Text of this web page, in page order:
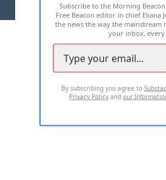
2026 ALL RIGHTS
Subscribe to the Morning
Free Beacon editor in chief Eliana
the news the way the
your inbox, every
By subscribing you agree to
Privacy Policy andour